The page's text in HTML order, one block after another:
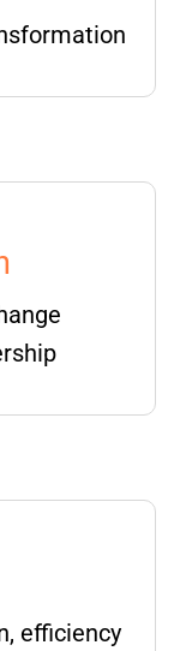
efficiency